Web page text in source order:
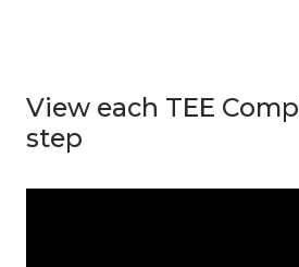
View each TEE
step